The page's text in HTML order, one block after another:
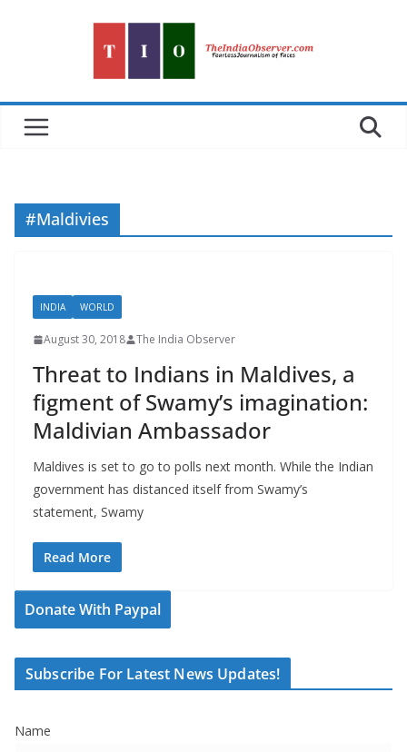
#Maldivies
INDIA WORLD
August 30, 2018 The India Observer
Threat to Indians in Maldives, a
figment of Swamy’s imagination:
Maldivian Ambassador
Maldives is set to go to polls next month. While the Indian
government has distanced itself from Swamy’s
statement, Swamy
Read More
Donate With Paypal
Subscribe For Latest News Updates!
Name